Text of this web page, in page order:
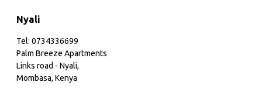
Nyali
Tel: 0734336699
Palm Breeze Apartments
Links road - Nyali,
Mombasa, Kenya